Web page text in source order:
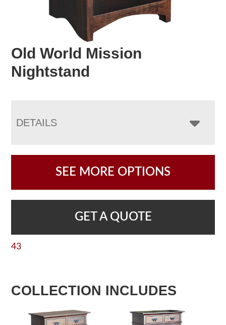
Old World Mission
Nightstand
DETAILS
SEE MORE OPTIONS
GET A QUOTE
43
COLLECTION INCLUDES